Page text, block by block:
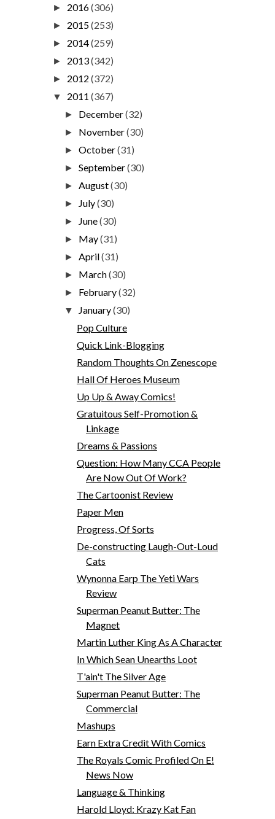
► 2016(306)
► 2015(253)
► 2014(259)
► 2013(342)
► 2012 (372)
▼ 2011 (367)
► December(32)
► November(30)
►October(31)
►September(30)
►August(30)
► July(30)
► June(30)
► May(31)
►April(31)
► March(30)
► February(32)
▼ January(30)
Pop Culture
Quick Link-Blogging
Random Thoughts On Zenescope
Hall Of Heroes Museum
Up Up & Away Comics!
Gratuitous Self-Promotion &
Linkage
Dreams & Passions
Question: How Many CCA People
Are Now Out Of Work?
The Cartoonist Review
Paper Men
Progress, Of Sorts
De-constructing Laugh-Out-Loud
Cats
Wynonna Earp The Yeti Wars
Review
Superman Peanut Butter: The
Magnet
Martin Luther King As A Character
In Which Sean Unearths Loot
T'ain't The Silver Age
Superman Peanut Butter: The
Commercial
Mashups
Earn Extra Credit With Comics
The Royals Comic Profiled On E!
News Now
Language & Thinking
Harold Lloyd: Krazy Kat Fan